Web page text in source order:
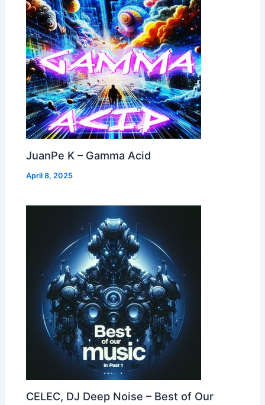
JuanPe K – Gamma Acid
April 8, 2025
CELEC, DJ Deep Noise – Best of Our